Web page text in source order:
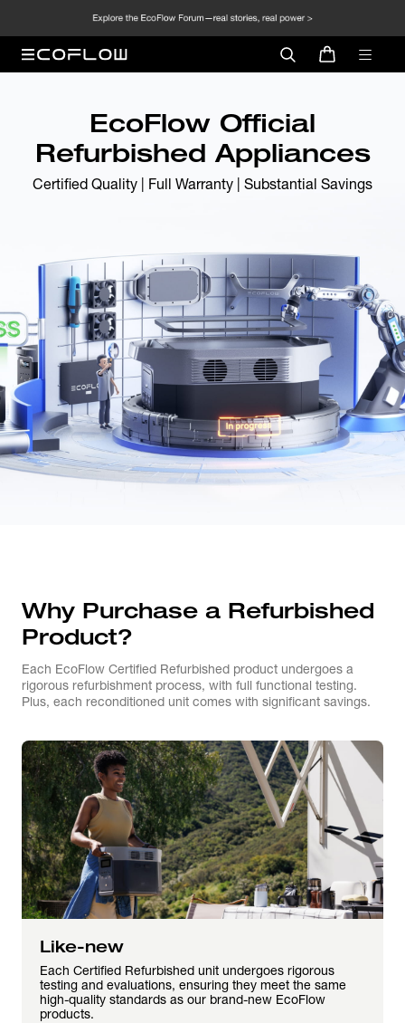
EcoFlow Official
Refurbished Appliances
Certified Quality | Full Warranty | Substantial Savings
Why Purchase a Refurbished
Product?
Each EcoFlow Certified Refurbished product undergoes a
rigorous refurbishment process, with full functional testing.
Plus, each reconditioned unit comes with significant savings.
Like-new
Each Certified Refurbished unit undergoes rigorous
testing and evaluations, ensuring they meet the same
high-quality standards as our brand-new EcoFlow
products.